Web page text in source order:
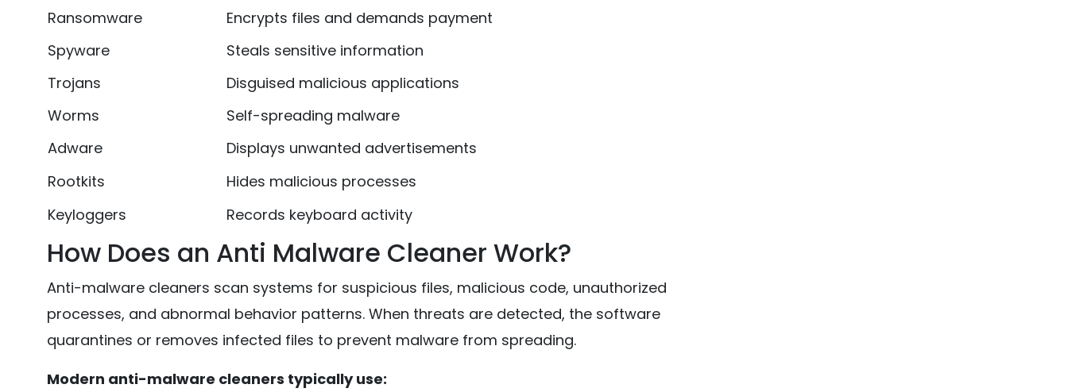
Ransomware
Encrypts files and demands payment
Spyware
Steals sensitive information
Trojans
Disguised malicious applications
Worms
Self-spreading malware
Adware
Displays unwanted advertisements
Rootkits
Hides malicious processes
Keyloggers
Records keyboard activity
How Does an Anti Malware Cleaner Work?
Anti-malware cleaners scan systems for suspicious files, malicious code, unauthorized
processes, and abnormal behavior patterns. When threats are detected, the software
quarantines or removes infected files to prevent malware from spreading.
Modern anti-malware cleaners typically use: